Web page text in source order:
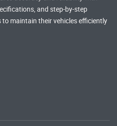
and step-by-step
maintain their vehicles efficiently